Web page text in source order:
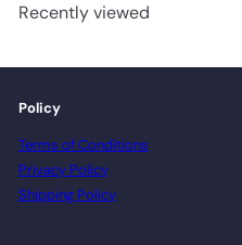
Recently viewed
Policy
Terms of Conditions
Privacy Policy
Shipping Policy